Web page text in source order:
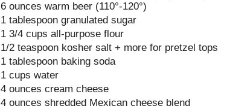
6 ounces warm beer (110°-120°)
1 tablespoon granulated sugar
1 3/4 cups all-purpose flour
1/2 teaspoon kosher salt + more for pretzel tops
1 tablespoon baking soda
1 cups water
4 ounces cream cheese
4 ounces shredded Mexican cheese blend